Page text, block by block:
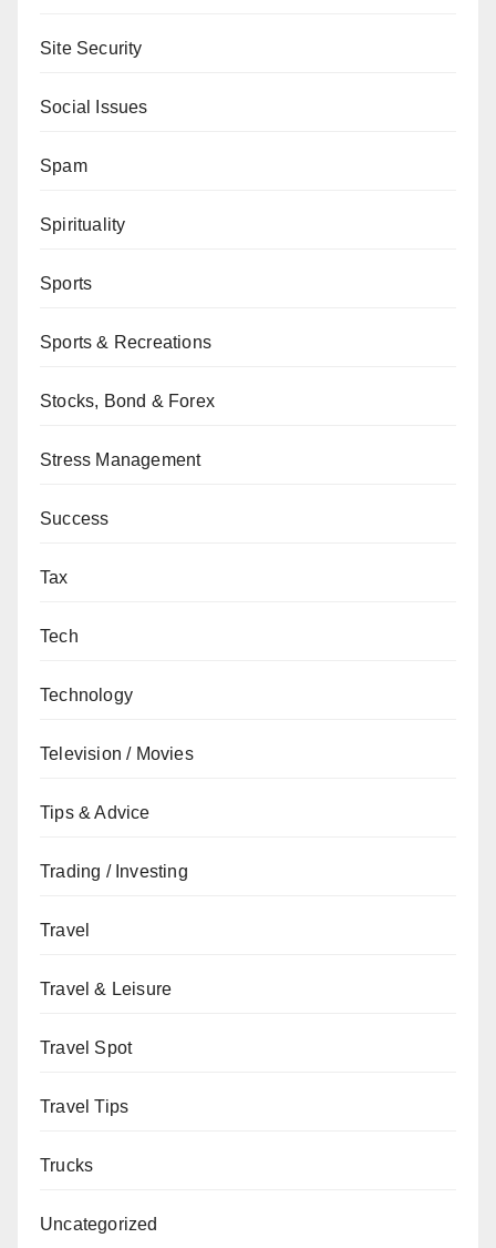
Site Security
Social Issues
Spam
Spirituality
Sports
Sports & Recreations
Stocks, Bond & Forex
Stress Management
Success
Tax
Tech
Technology
Television / Movies
Tips & Advice
Trading / Investing
Travel
Travel & Leisure
Travel Spot
Travel Tips
Trucks
Uncategorized